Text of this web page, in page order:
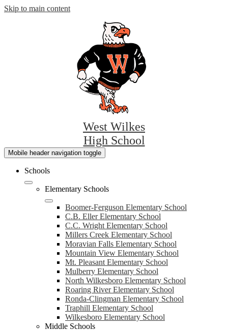
Skip to main content
West Wilkes
High School
Mobile header navigation toggle
Schools
Elementary Schools
Boomer-Ferguson Elementary School
C.B. Eller Elementary School
C.C. Wright Elementary School
Millers Creek Elementary School
Moravian Falls Elementary School
Mountain View Elementary School
Mt. Pleasant Elementary School
Mulberry Elementary School
North Wilkesboro Elementary School
Roaring River Elementary School
Ronda-Clingman Elementary School
Traphill Elementary School
Wilkesboro Elementary School
Middle Schools